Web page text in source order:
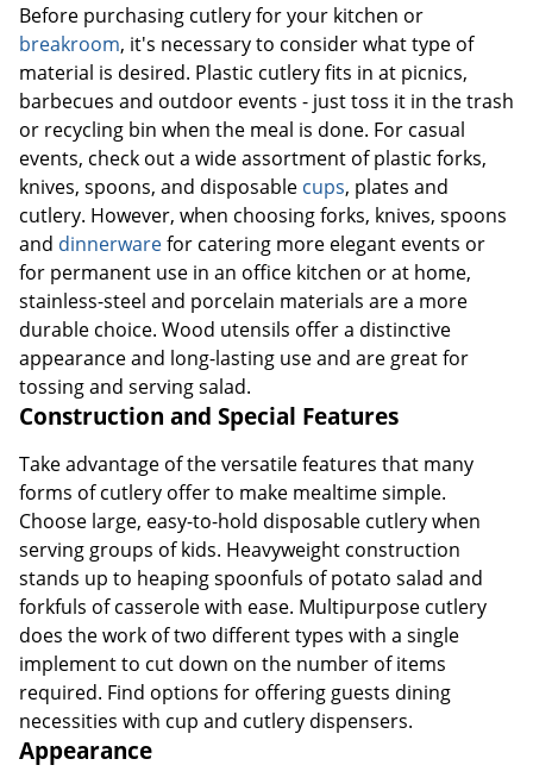
Before purchasing cutlery for your kitchen or
breakroom, it's necessary to consider what type of
material is desired. Plastic cutlery fits in at picnics,
barbecues and outdoor events - just toss it in the trash
or recycling bin when the meal is done. For casual
events, check out a wide assortment of plastic forks,
knives, spoons, and disposable cups, plates and
cutlery. However, when choosing forks, knives, spoons
and dinnerwarefor catering more elegant events or
for permanent use in an office kitchen or at home,
stainless-steel and porcelain materials are a more
durable choice. Wood utensils offer a distinctive
appearance and long-lasting use and are great for
tossing and serving salad.
Construction and Special Features
Take advantage of the versatile features that many
forms of cutlery offer to make mealtime simple.
Choose large, easy-to-hold disposable cutlery when
serving groups of kids. Heavyweight construction
stands up to heaping spoonfuls of potato salad and
forkfuls of casserole with ease. Multipurpose cutlery
does the work of two different types with a single
implement to cut down on the number of items
required. Find options for offering guests dining
necessities with cup and cutlery dispensers.
Appearance